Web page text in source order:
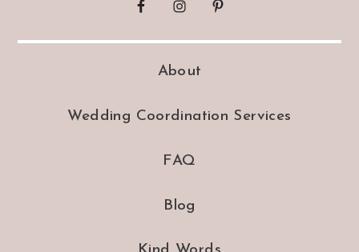
About
Wedding Coordination Services
FAQ
Blog